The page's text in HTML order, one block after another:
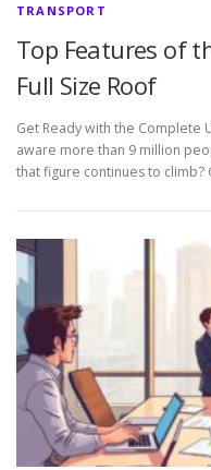
TRANSPORT
Top Features of
Full Size Roof
Get Ready with the Complete
aware more than 9 million
that figure continues to climb?